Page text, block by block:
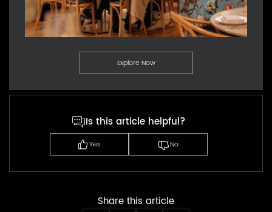
Explore Now
Is this article helpful?
Yes No
Share this article